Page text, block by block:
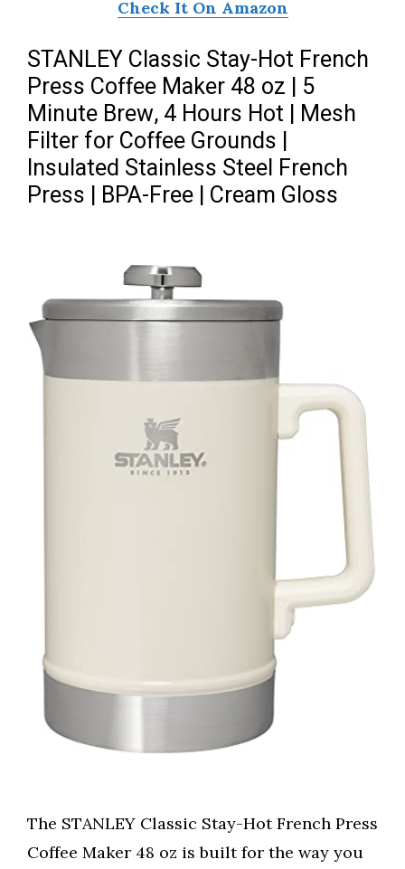
Check It On Amazon
STANLEY Classic Stay-Hot French
Press Coffee Maker 48 oz | 5
Minute Brew, 4 Hours Hot | Mesh
Filter for Coffee Grounds |
Insulated Stainless Steel French
Press | BPA-Free | Cream Gloss
The STANLEY Classic Stay-Hot French Press
Coffee Maker 48 oz is built for the way you